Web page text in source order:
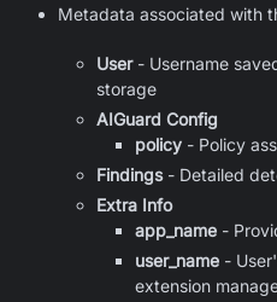
Metadata associated with
User- Username
storage
AIGuard Config
policy - Policy
Findings- Detailed
Extra Info
app_name -
user_name -
extension